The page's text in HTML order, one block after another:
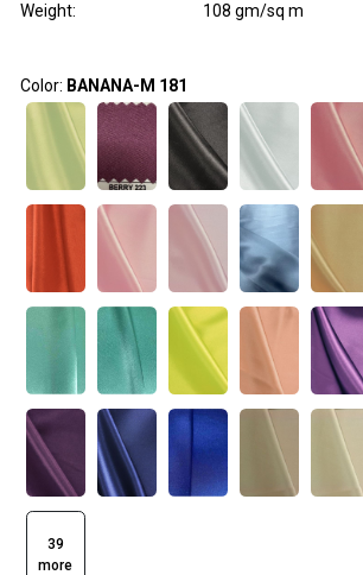
Weight: 108 gm/sq m
Color: BANANA-M 181
39
more